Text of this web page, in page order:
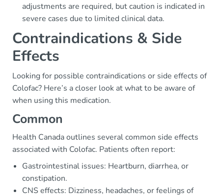
adjustments are required, but caution is indicated in
severe cases due to limited clinical data.
Contraindications & Side
Effects
Looking for possible contraindications or side effects of
Colofac? Here’s a closer look at what to be aware of
when using this medication.
Common
Health Canada outlines several common side effects
associated with Colofac. Patients often report:
Gastrointestinal issues: Heartburn, diarrhea, or
constipation.
CNS effects: Dizziness, headaches, or feelings of